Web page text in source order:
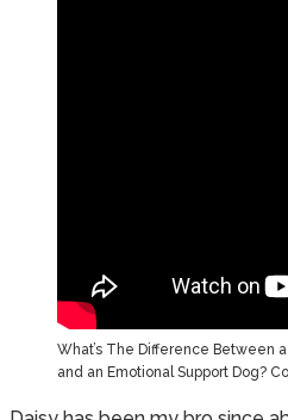
What’s The Difference Between a
and an Emotional Support Dog?